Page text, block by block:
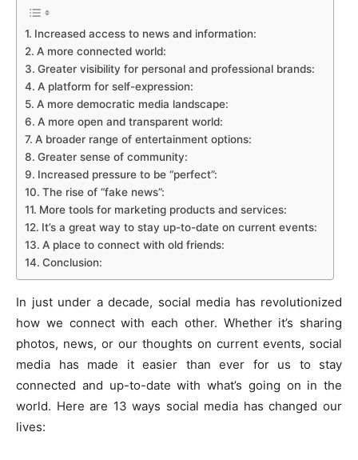
Increased access to news and information:
A more connected world:
Greater visibility for personal and professional brands:
A platform for self-expression:
A more democratic media landscape:
A more open and transparent world:
A broader range of entertainment options:
Greater sense of community:
Increased pressure to be “perfect”:
The rise of “fake news”:
More tools for marketing products and services:
It’s a great way to stay up-to-date on current events:
A place to connect with old friends:
Conclusion:
In just under a decade, social media has revolutionized
how we connect with each other. Whether it’s sharing
photos, news, or our thoughts on current events, social
media has made it easier than ever for us to stay
connected and up-to-date with what’s going on in the
world. Here are 13 ways social media has changed our
lives: